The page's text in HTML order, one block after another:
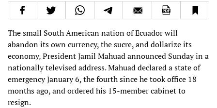
The small South American nation of Ecuador will
abandon its own currency, the sucre, and dollarize its
economy, President Jamil Mahuad announced Sunday in a
nationally televised address. Mahuad declared a state of
emergency January 6, the fourth since he took office 18
months ago, and ordered his 15-member cabinet to
resign.